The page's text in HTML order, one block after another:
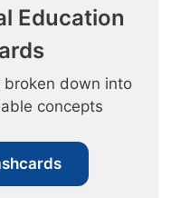
Education
broken down into
concepts